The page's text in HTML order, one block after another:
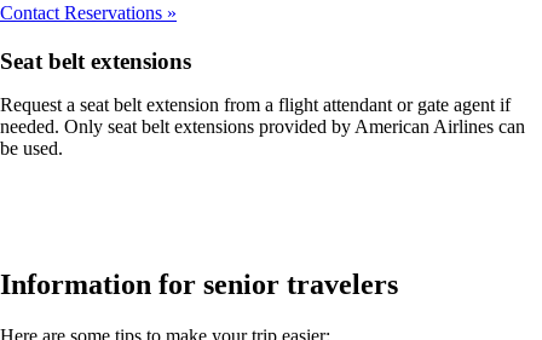
Contact Reservations
Seat belt extensions
Request a seat belt extension from a flight attendant or gate agent if
needed. Only seat belt extensions provided by American Airlines can
be used.
Information for senior travelers
Here are some tips to make your trip easier: